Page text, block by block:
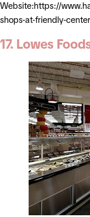
Website:https://
shops-at-friendly-
17. Lowes